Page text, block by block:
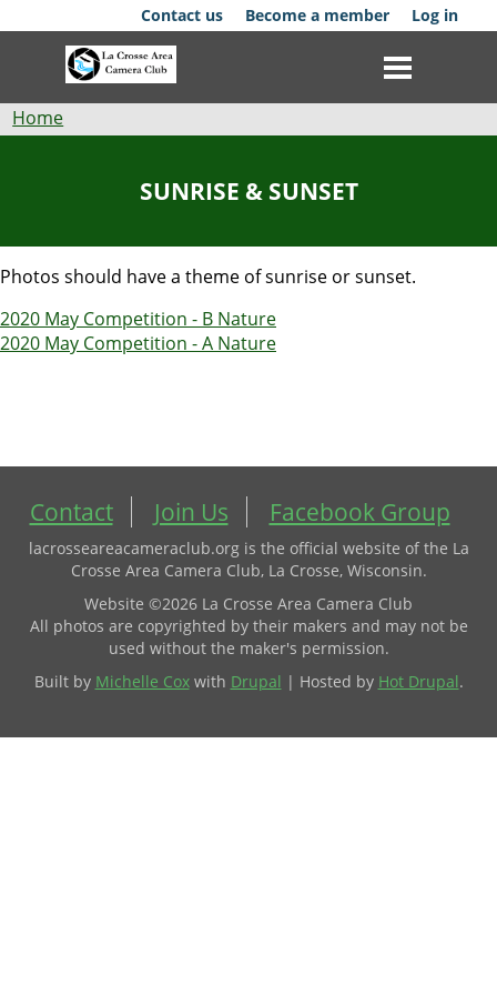
to
Contact us Become a member Log in
Events
Competitions
Breadcrumb
Home
SUNRISE & SUNSET
Photos should have a theme of sunrise or sunset.
2020 May Competition - B Nature
2020 May Competition - A Nature
Contact Join Us Facebook Group
lacrosseareacameraclub.org is the official website of the La
Crosse Area Camera Club, La Crosse, Wisconsin.
Website ©2026 La Crosse Area Camera Club
All photos are copyrighted by their makers and may not be
used without the maker's permission.
Built by Michelle Coxwith Drupal | Hosted by Hot Drupal.